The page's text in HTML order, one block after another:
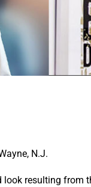
N.J.
look resulting